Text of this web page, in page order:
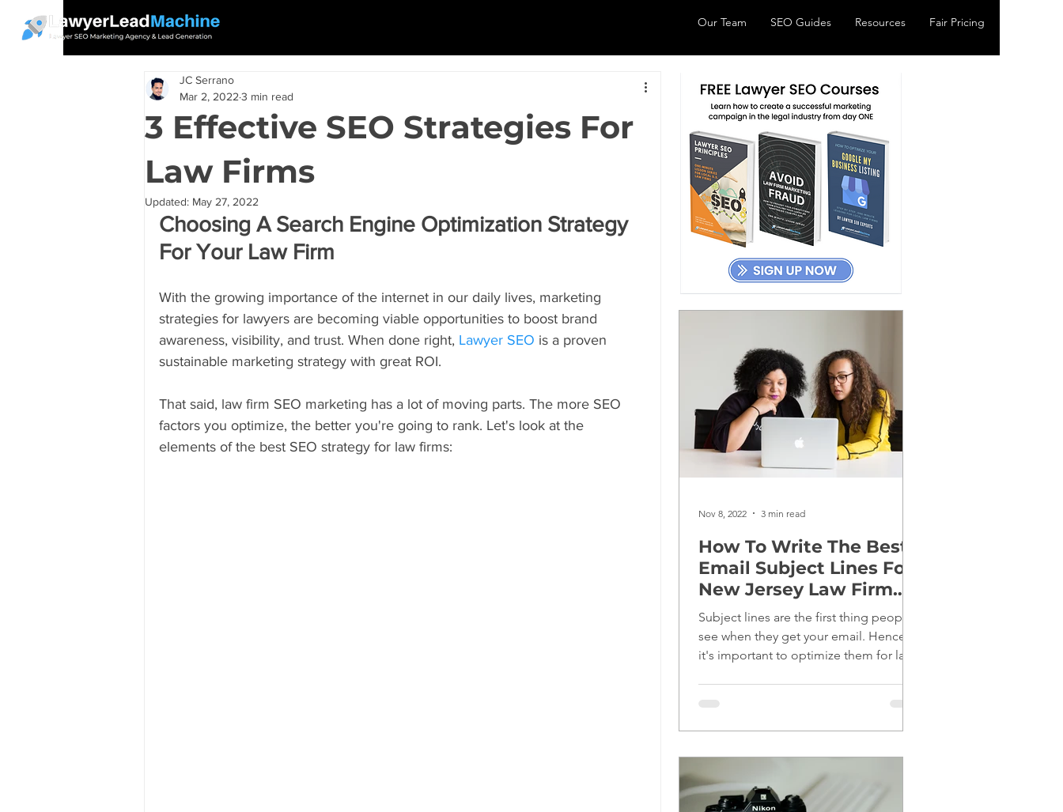
Our Team SEO Guides Resources Fair Pricing
3 Effective SEO Strategies For
Law Firms
JC Serrano
Mar 2, 2022 3 min read
Updated: May 27, 2022
Choosing A Search Engine Optimization Strategy
For Your Law Firm
With the growing importance of the internet in our daily lives, marketing
strategies for lawyers are becoming viable opportunities to boost brand
awareness, visibility, and trust. When done right, Lawyer SEO is a proven
sustainable marketing strategy with great ROI.
That said, law firm SEO marketing has a lot of moving parts. The more SEO
factors you optimize, the better you're going to rank. Let's look at the
elements of the best SEO strategy for law firms:
How To Write The Best
Email Subject Lines For
New Jersey Law Firm
Marketing
Subject lines are the first thing people
see when they get your email. Hence,
it's important to optimize them for law
Nov 8, 2022 3 min read